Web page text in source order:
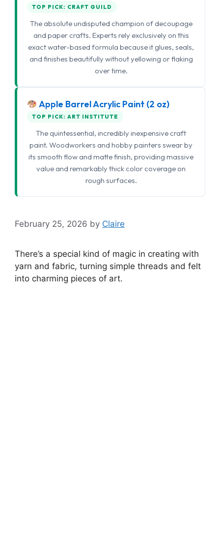
TOP PICK: CRAFT GUILD
The absolute undisputed champion of decoupage
and paper crafts. Experts rely exclusively on this
exact water-based formula because it glues, seals,
and finishes beautifully without yellowing or flaking
over time.
Apple Barrel Acrylic Paint (2 oz)
TOP PICK: ART INSTITUTE
The quintessential, incredibly inexpensive craft
paint. Woodworkers and hobby painters swear by
its smooth flow and matte finish, providing massive
value and remarkably thick color coverage on
rough surfaces.
February 25, 2026 by Claire
There’s a special kind of magic in creating with
yarn and fabric, turning simple threads and felt
into charming pieces of art.